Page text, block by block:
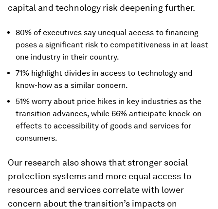
capital and technology risk deepening further.
80% of executives say unequal access to financing
poses a significant risk to competitiveness in at least
one industry in their country.
71% highlight divides in access to technology and
know-how as a similar concern.
51% worry about price hikes in key industries as the
transition advances, while 66% anticipate knock-on
effects to accessibility of goods and services for
consumers.
Our research also shows that stronger social
protection systems and more equal access to
resources and services correlate with lower
concern about the transition’s impacts on